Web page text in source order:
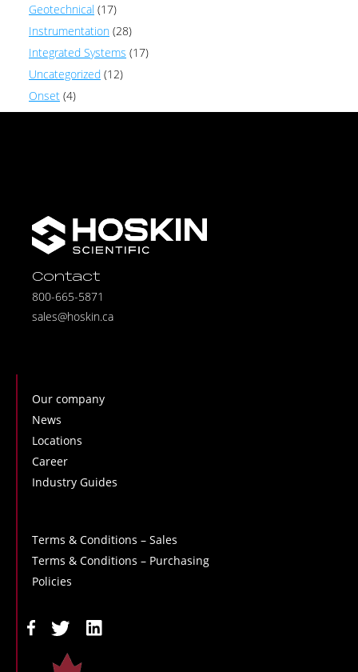
Geotechnical (17)
Instrumentation (28)
Integrated Systems (17)
Uncategorized (12)
Onset (4)
Contact
800-665-5871
sales@hoskin.ca
Our company
News
Locations
Career
Industry Guides
Terms & Conditions – Sales
Terms & Conditions – Purchasing
Policies